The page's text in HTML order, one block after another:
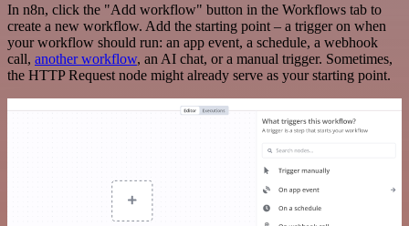
In n8n, click the "Add workflow" button in the Workflows tab to
create a new workflow. Add the starting point – a trigger on when
your workflow should run: an app event, a schedule, a webhook
call, another workflow, an AI chat, or a manual trigger. Sometimes,
the HTTP Request node might already serve as your starting point.